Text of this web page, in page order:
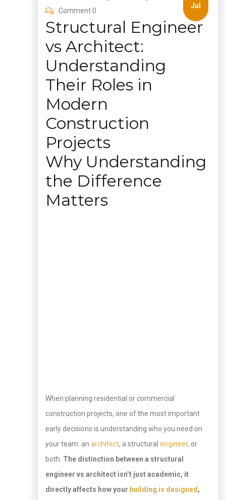
Jul
Comment 0
Structural Engineer
vs Architect:
Understanding
Their Roles in
Modern
Construction
Projects
Why Understanding
the Difference
Matters
When planning residential or commercial
construction projects, one of the most important
early decisions is understanding who you need on
your team: an architect, a structural engineer, or
both. The distinction between a structural
engineer vs architect isn’t just academic, it
directly affects how your building is designed ,